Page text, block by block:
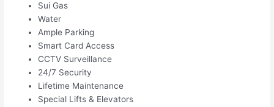
Sui Gas
Water
Ample Parking
Smart Card Access
CCTV Surveillance
24/7 Security
Lifetime Maintenance
Special Lifts & Elevators